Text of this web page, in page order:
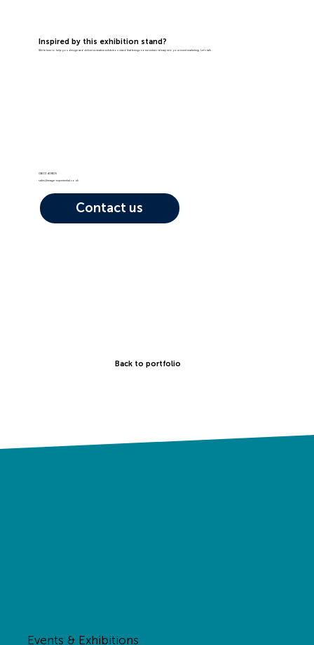
Inspired by this exhibition stand?
We're here to help you design and deliver a creative exhibition stand that brings some extraordinary into your event marketing. Let's talk...
01603 408105
sales@image-experiential.co.uk
Contact us
Back to portfolio
Events & Exhibitions